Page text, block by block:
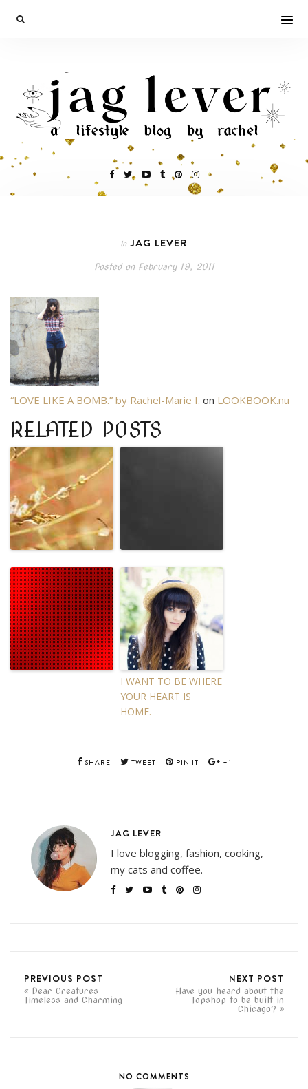
In JAG LEVER
Posted onFebruary 19, 2011
“LOVE LIKE A BOMB.” by Rachel-Marie I. on LOOKBOOK.nu
RELATED POSTS
I WANT TO BE WHERE
YOUR HEART IS
HOME.
SHARE TWEET PIN IT +1
JAG LEVER
I love blogging, fashion, cooking,
my cats and coffee.
PREVIOUS POST
Dear Creatures -
Timeless and Charming
NEXT POST
Have you heard about the
Topshop to be built in
Chicago?
NO COMMENTS